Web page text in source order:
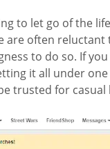
to let go of the
are often
to do so. If
it all under
trusted for